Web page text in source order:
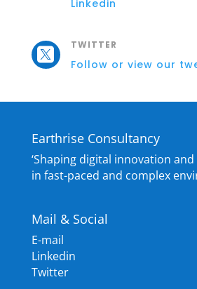
Linkedin

TWITTER
Follow or view our
Earthrise Consultancy
‘Shaping digital innovation
in fast-paced and complex
Mail & Social
E-mail
Linkedin
Twitter